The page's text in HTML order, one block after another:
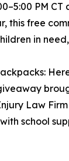
PM
this free
in
Law
school